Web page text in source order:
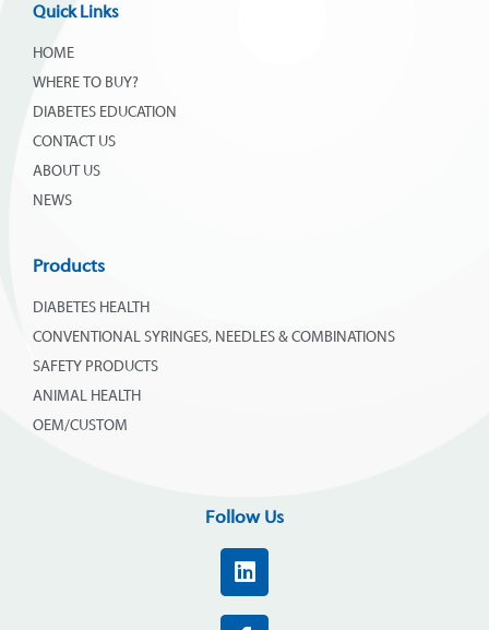
Quick Links
HOME
WHERE TO BUY?
DIABETES EDUCATION
CONTACT US
ABOUT US
NEWS
Products
DIABETES HEALTH
CONVENTIONAL SYRINGES, NEEDLES & COMBINATIONS
SAFETY PRODUCTS
ANIMAL HEALTH
OEM/CUSTOM
Follow Us